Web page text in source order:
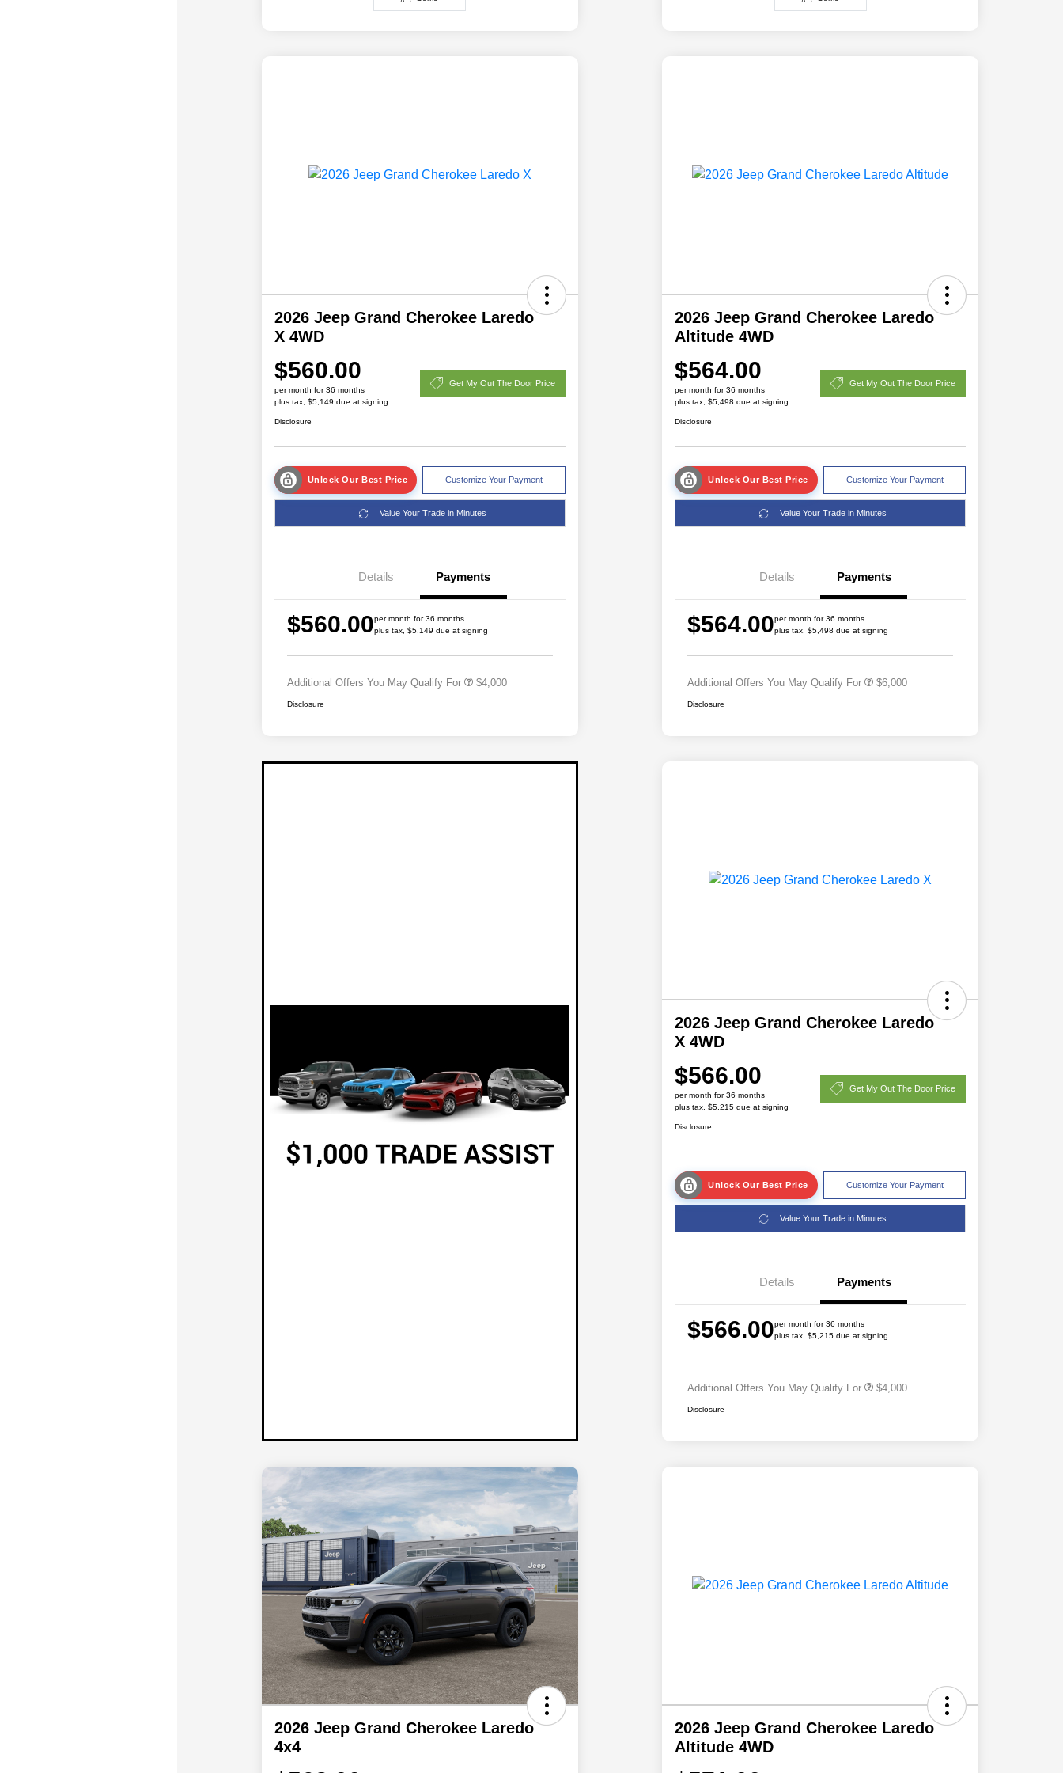
2026 Jeep Grand Cherokee Laredo
X 4WD
$560.00
per month for 36 months
plus tax, $5,149 due at signing
Get My Out The Door Price
Disclosure
Unlock Our Best Price Customize Your Payment
Value Your Trade in Minutes
Details Payments
$560.00per month for 36 months
plus tax, $5,149 due at signing
Additional Offers You May Qualify For
Bonus Cash
Cash
2026 National 2026 First
$4,000
Disclosure
2026 Jeep Grand Cherokee Laredo
Altitude 4WD
$564.00
per month for 36 months
plus tax, $5,498 due at signing
Get My Out The Door Price
Disclosure
Unlock Our Best Price Customize Your Payment
Value Your Trade in Minutes
Details Payments
$564.00per month for 36 months
plus tax, $5,498 due at signing
Additional Offers You May Qualify For
Bonus Cash
2026 National 2026 Military Bonus
Responder Bonus Cash
2026 Great Lakes BC Regional
$6,000
Disclosure
2026 Jeep Grand Cherokee Laredo
X 4WD
$566.00
per month for 36 months
plus tax, $5,215 due at signing
Get My Out The Door Price
Disclosure
Unlock Our Best Price Customize Your Payment
Value Your Trade in Minutes
Details Payments
$566.00per month for 36 months
plus tax, $5,215 due at signing
Additional Offers You May Qualify For
Bonus Cash
Cash
2026 National 2026 First
$4,000
Disclosure
2026 Jeep Grand Cherokee Laredo
4x4
2026 Jeep Grand Cherokee Laredo
Altitude 4WD